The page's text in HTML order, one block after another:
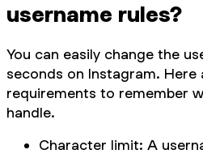
username rules?
You can easily change the
seconds on Instagram. Here
requirements to remember
handle.
Character limit: A